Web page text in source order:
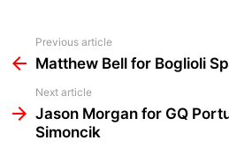
more
Previous article
Matthew Bell for Boglioli
Next article
Jason Morgan for GQ
Simoncik